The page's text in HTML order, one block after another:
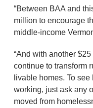
“Between BAA and
million to encourage
middle-income
“And with another
continue to transform
livable homes. To
working, just ask any
moved from